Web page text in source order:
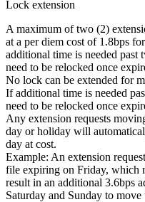
Lock extension
A maximum of two (2)
at a per diem cost of 1.8bps
additional time is needed past
need to be relocked once
No lock can be extended for
If additional time is needed
need to be relocked once
Any extension requests
day or holiday will
day at cost.
Example: An extension
file expiring on Friday, which
result in an additional 3.6bps
Saturday and Sunday to